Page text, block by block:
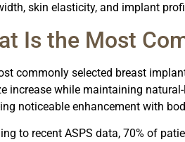
skin elasticity, and implant
Is the Most
commonly selected breast
increase while maintaining
noticeable enhancement with
to recent ASPS data, 70% of